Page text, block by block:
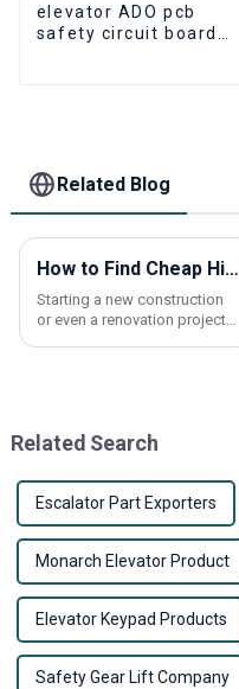
elevator ADO pcb
safety circuit board
Related Blog
How to Find Cheap High-Quality Elevator Panels for Your Project?
Starting a new construction
or even a renovation project?
Related Search
Escalator Part Exporters
Monarch Elevator Product
Elevator Keypad Products
Safety Gear Lift Company